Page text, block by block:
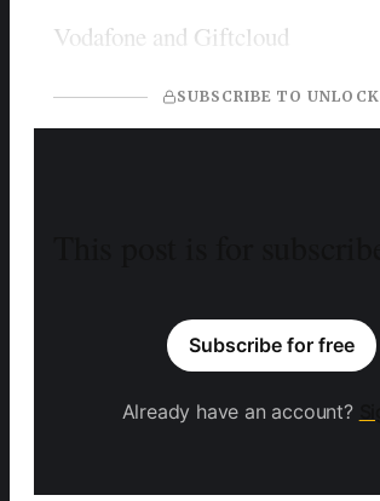
Vodafone and Giftcloud
SUBSCRIBE TO UNLOCK
Subscribe for free
Already have an account?